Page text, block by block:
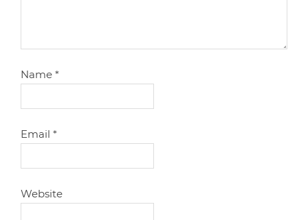
Name*
Email*
Website